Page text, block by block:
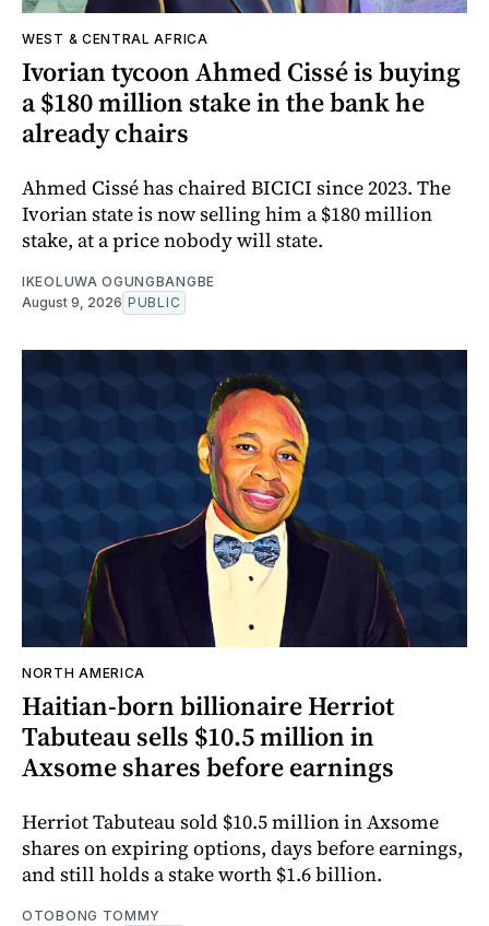
WEST & CENTRAL AFRICA
Ivorian tycoon Ahmed Cissé is buying
a $180 million stake in the bank he
already chairs
Ahmed Cissé has chaired BICICI since 2023. The
Ivorian state is now selling him a $180 million
stake, at a price nobody will state.
IKEOLUWA OGUNGBANGBE
August 9, 2026 PUBLIC
NORTH AMERICA
Haitian-born billionaire Herriot
Tabuteau sells $10.5 million in
Axsome shares before earnings
Herriot Tabuteau sold $10.5 million in Axsome
shares on expiring options, days before earnings,
and still holds a stake worth $1.6 billion.
OTOBONG TOMMY